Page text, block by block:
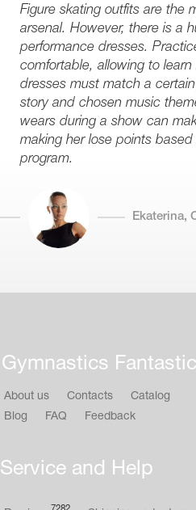
Figure skating outfits are the
arsenal. However, there is a
performance dresses.
comfortable, allowing to
dresses must match a
story and chosen music
wears during a show can
making her lose points
program.
Ekaterina,
Gymnastics Fantastic
About us Contacts
Catalog
Blog
FAQ Feedback
Service and Help